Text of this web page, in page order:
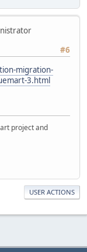
#6
migration-
3.html
project and
USER ACTIONS